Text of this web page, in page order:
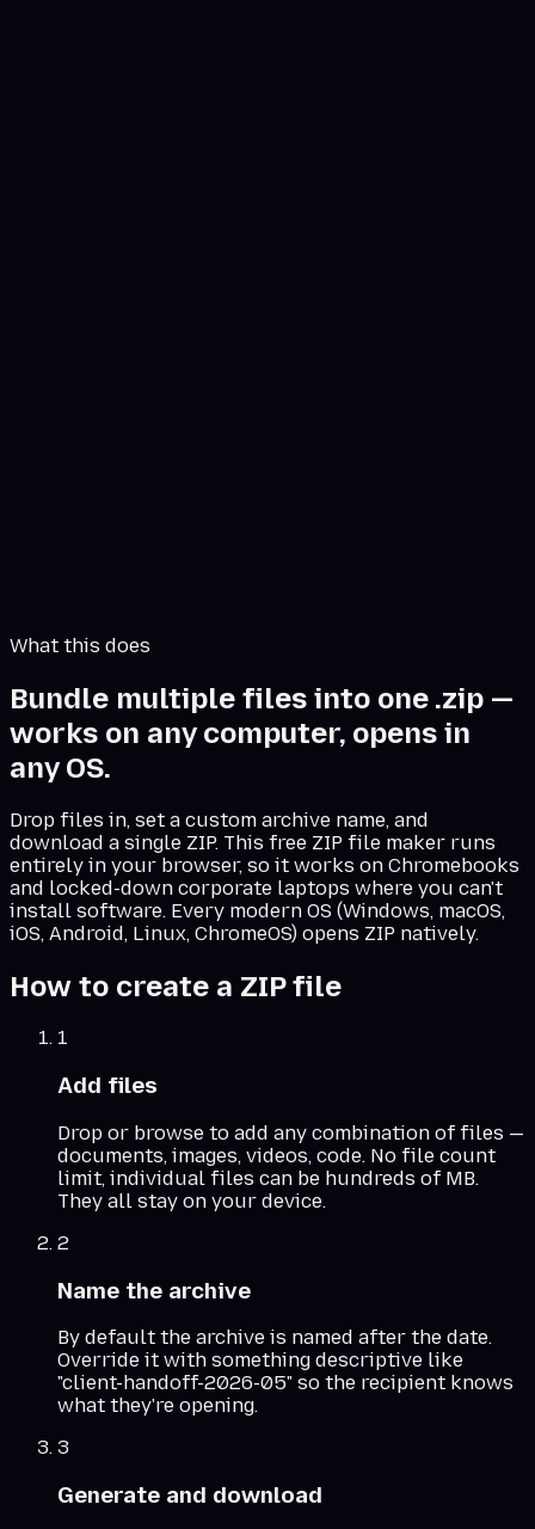
What this does
Bundle multiple files into one .zip —
works on any computer, opens in
any OS.
Drop files in, set a custom archive name, and
download a single ZIP. This free ZIP file maker runs
entirely in your browser, so it works on Chromebooks
and locked-down corporate laptops where you can't
install software. Every modern OS (Windows, macOS,
iOS, Android, Linux, ChromeOS) opens ZIP natively.
How to create a ZIP file
1
Add files
Drop or browse to add any combination of files —
documents, images, videos, code. No file count
limit, individual files can be hundreds of MB.
They all stay on your device.
2
Name the archive
By default the archive is named after the date.
Override it with something descriptive like
"client-handoff-2026-05" so the recipient knows
what they're opening.
3
Generate and download